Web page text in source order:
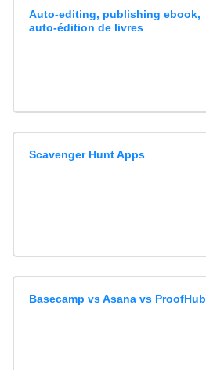
Auto-editing, publishing ebook,
auto-édition de livres
Scavenger Hunt Apps
Basecamp vs Asana vs ProofHub